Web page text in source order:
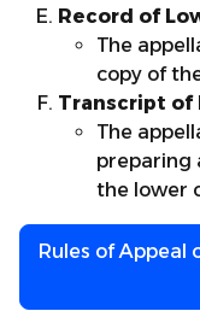
Record of
The
copy of
Transcript of
The
preparing
the lower
Rules of Appeal